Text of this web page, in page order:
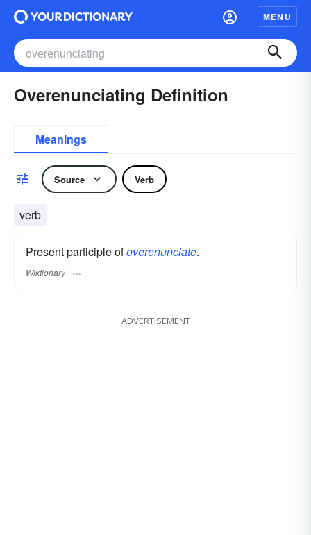
MENU
Overenunciating Definition
Meanings
Source Verb
verb
Present participle ofoverenunciate.
Wiktionary
ADVERTISEMENT